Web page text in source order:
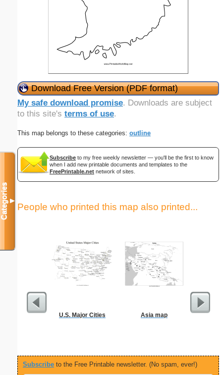
Download Free Version (PDF format)
My safe download promise. Downloads are subject
to this site's terms of use.
This map belongs to these categories: outline
Subscribe to my free weekly newsletter — you'll be the first to know
when I add new printable documents and templates to the
FreePrintable.net network of sites.
People who printed this map also printed...
U.S. Major Cities Asia map
Subscribe to the Free Printable newsletter. (No spam, ever!)
Categories▼